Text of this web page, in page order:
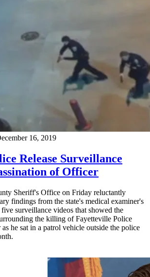
16, 2019
Release Surveillance
of Officer
Sheriff's Office on Friday reluctantly
findings from the state's medical examiner's
surveillance videos that showed the
the killing of Fayetteville Police
he sat in a patrol vehicle outside the police